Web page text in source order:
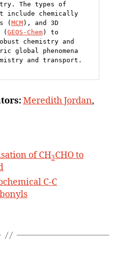
The types of
include chemically
( MCM), and 3D
( GEOS-Chem) to
chemistry and
global phenomena
and transport.
Meredith Jordan,
of CH3CHO to
C-C